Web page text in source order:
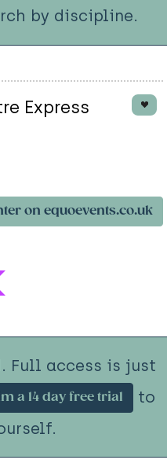
by discipline.
Express
on equoevents.co.uk
Full access is just
a 14 day free trial
to